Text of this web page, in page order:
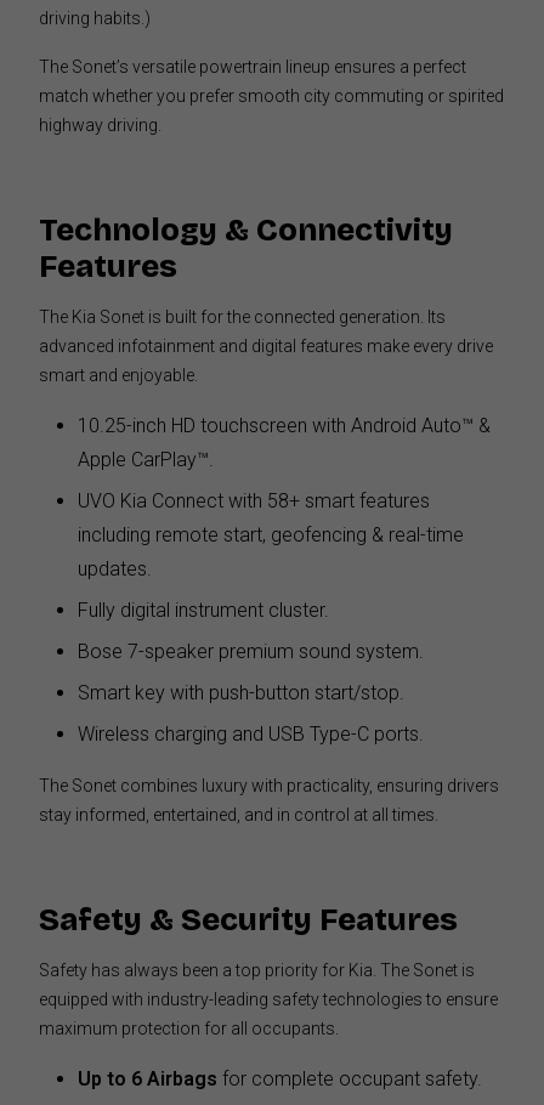
driving habits.)
The Sonet’s versatile powertrain lineup ensures a perfect
match whether you prefer smooth city commuting or spirited
highway driving.
Technology & Connectivity
Features
The Kia Sonet is built for the connected generation. Its
advanced infotainment and digital features make every drive
smart and enjoyable.
10.25-inch HD touchscreen with Android Auto™ &
Apple CarPlay™.
UVO Kia Connect with 58+ smart features
including remote start, geofencing & real-time
updates.
Fully digital instrument cluster.
Bose 7-speaker premium sound system.
Smart key with push-button start/stop.
Wireless charging and USB Type-C ports.
The Sonet combines luxury with practicality, ensuring drivers
stay informed, entertained, and in control at all times.
Safety & Security Features
Safety has always been a top priority for Kia. The Sonet is
equipped with industry-leading safety technologies to ensure
maximum protection for all occupants.
Up to 6 Airbags for complete occupant safety.